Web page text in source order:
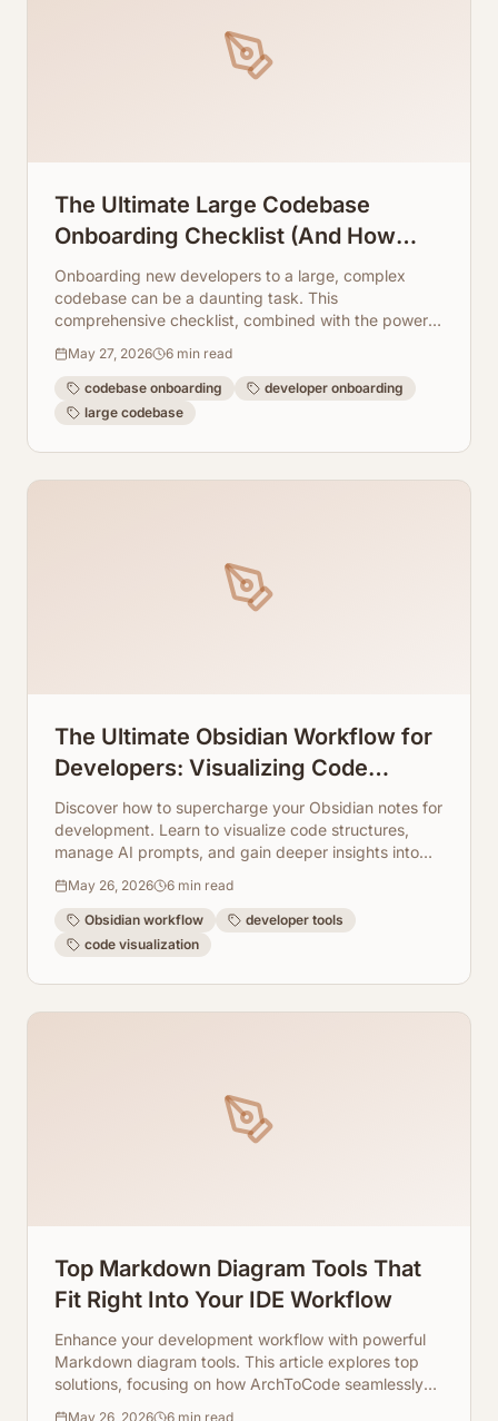
The Ultimate Large Codebase
Onboarding Checklist (And How
Automation Saves Your Time)
Onboarding new developers to a large, complex
codebase can be a daunting task. This
comprehensive checklist, combined with the power
May 27, 2026 6 min read
codebase onboarding
developer onboarding
large codebase
The Ultimate Obsidian Workflow for
Developers: Visualizing Code
Knowledge and AI Prompts
Discover how to supercharge your Obsidian notes for
development. Learn to visualize code structures,
manage AI prompts, and gain deeper insights into
May 26, 2026 6 min read
Obsidian workflow
developer tools
code visualization
Top Markdown Diagram Tools That
Fit Right Into Your IDE Workflow
Enhance your development workflow with powerful
Markdown diagram tools. This article explores top
solutions, focusing on how ArchToCode seamlessly
May 26, 2026 6 min read